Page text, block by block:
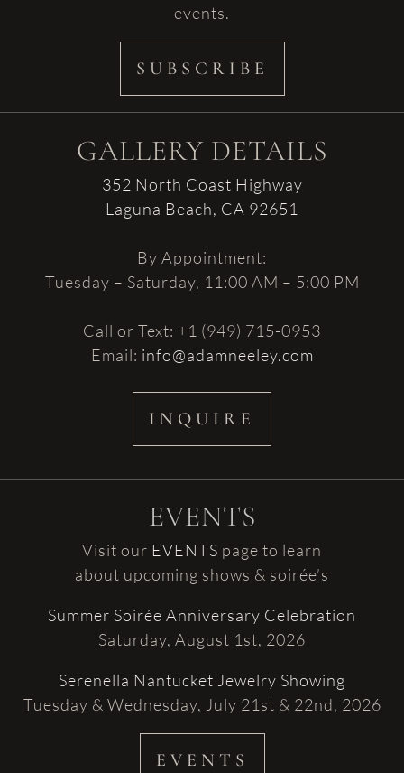
events.
SUBSCRIBE
EVENTS
Visit our EVENTS page to learn
about upcoming shows & soirée’s
Summer Soirée Anniversary Celebration
Saturday, August 1st, 2026
Serenella Nantucket Jewelry Showing
Tuesday & Wednesday, July 21st & 22nd, 2026
EVENTS
GALLERY DETAILS
352 North Coast Highway
Laguna Beach, CA 92651
By Appointment:
Tuesday – Saturday, 11:00 AM – 5:00 PM
Call or Text: +1 (949) 715-0953
Email: info@adamneeley.com
INQUIRE